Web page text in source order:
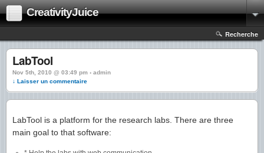
CreativityJuice
Recherche
LabTool
Nov 5th, 2010 @ 03:49 pm › admin
↓ Laisser un commentaire
LabTool is a platform for the research labs. There are three
main goal to that software: